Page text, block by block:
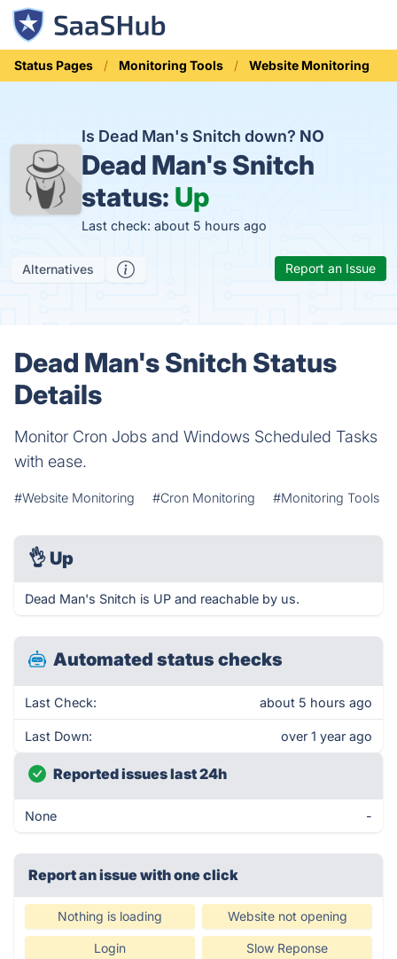
Status Pages Monitoring Tools Website Monitoring
Is Dead Man's Snitch down? NO
Dead Man's Snitch
status: Up
Last check: about 5 hours ago
Alternatives Report an Issue
Dead Man's Snitch Status
Details
Monitor Cron Jobs and Windows Scheduled Tasks
with ease.
#Website Monitoring #Cron Monitoring #Monitoring Tools
👌 Up
Dead Man's Snitch is UP and reachable by us.
Automated status checks
Last Check: about 5 hours ago
Last Down: over 1 year ago
Reported issues last 24h
None -
Report an issue with one click
Nothing is loading Website not opening
Login Slow Reponse